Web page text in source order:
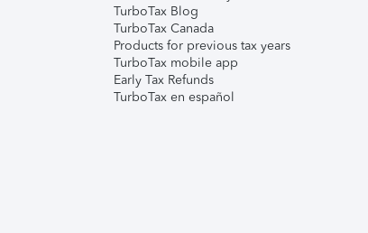
TurboTax Blog
TurboTax Canada
Products for previous tax years
TurboTax mobile app
Early Tax Refunds
TurboTax en español